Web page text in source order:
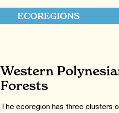
ECOREGIONS
Western
Forests
The ecoregion has three clusters